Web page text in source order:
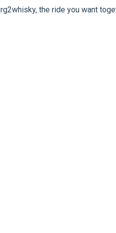
the ride you want